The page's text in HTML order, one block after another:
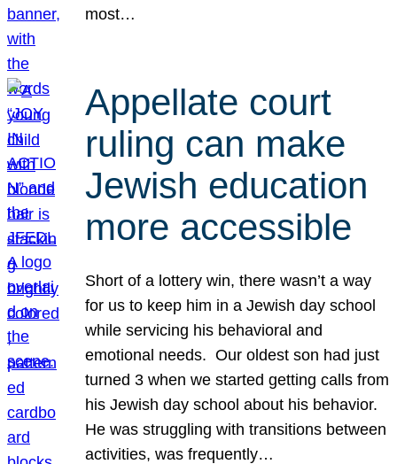
most…
Appellate court
ruling can make
Jewish education
more accessible
Short of a lottery win, there wasn’t a way
for us to keep him in a Jewish day school
while servicing his behavioral and
emotional needs. Our oldest son had just
turned 3 when we started getting calls from
his Jewish day school about his behavior.
He was struggling with transitions between
activities, was frequently…